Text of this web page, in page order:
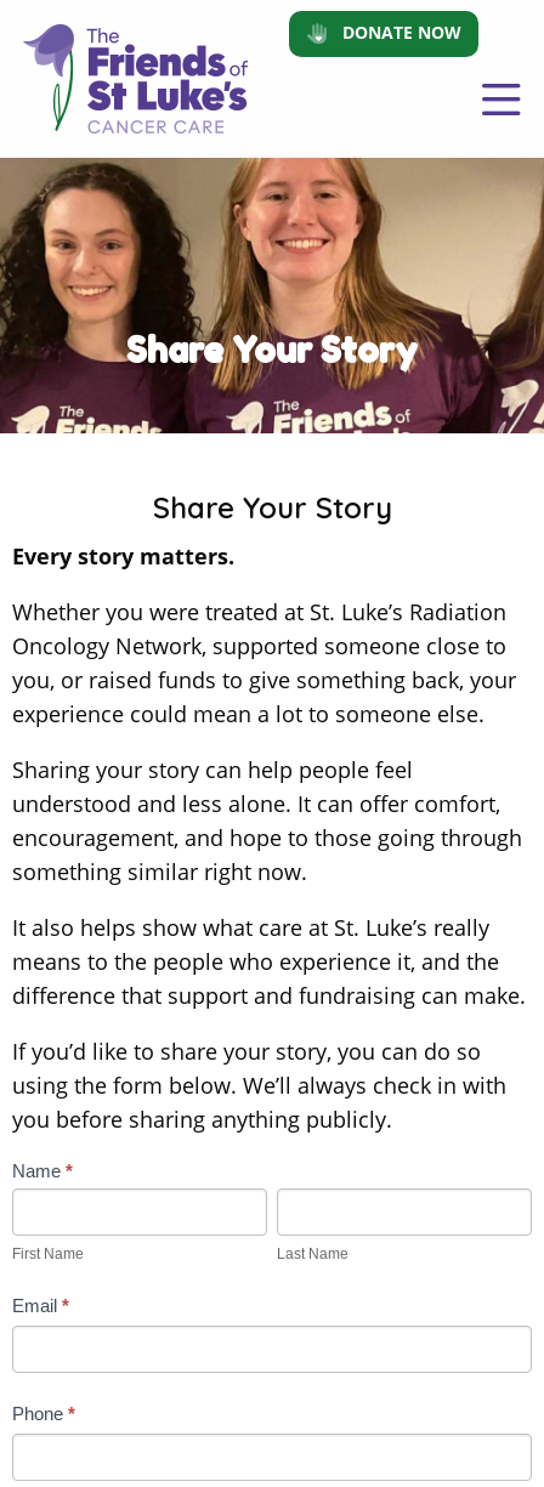
DONATE NOW
Share Your Story
Share Your Story
Every story matters.
Whether you were treated at St. Luke’s Radiation
Oncology Network, supported someone close to
you, or raised funds to give something back, your
experience could mean a lot to someone else.
Sharing your story can help people feel
understood and less alone. It can offer comfort,
encouragement, and hope to those going through
something similar right now.
It also helps show what care at St. Luke’s really
means to the people who experience it, and the
difference that support and fundraising can make.
If you’d like to share your story, you can do so
using the form below. We’ll always check in with
you before sharing anything publicly.
Share
Story
Name *
Name
First Name
Name
Last Name
Email *
Phone *